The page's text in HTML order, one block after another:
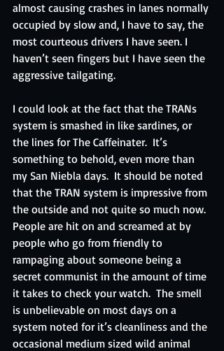
almost causing crashes in lanes normally
occupied by slow and, I have to say, the
most courteous drivers I have seen. I
haven’t seen fingers but I have seen the
aggressive tailgating.
I could look at the fact that the TRANs
system is smashed in like sardines, or
the lines for The Caffeinater.  It’s
something to behold, even more than
my San Niebla days.  It should be noted
that the TRAN system is impressive from
the outside and not quite so much now.
People are hit on and screamed at by
people who go from friendly to
rampaging about someone being a
secret communist in the amount of time
it takes to check your watch.  The smell
is unbelievable on most days on a
system noted for it’s cleanliness and the
occasional medium sized wild animal